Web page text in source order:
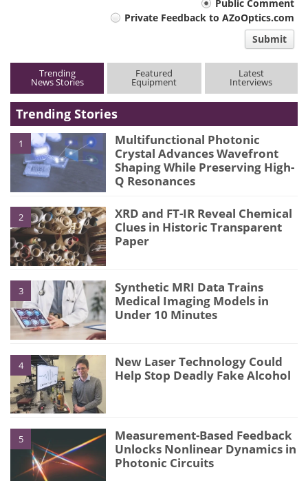
Public Comment
Private Feedback to AZoOptics.com
Submit
Trending
News Stories
Featured
Equipment
Latest
Interviews
Trending Stories
1
Multifunctional Photonic
Crystal Advances Wavefront
Shaping While Preserving High-
Q Resonances
2
XRD and FT-IR Reveal Chemical
Clues in Historic Transparent
Paper
3
Synthetic MRI Data Trains
Medical Imaging Models in
Under 10 Minutes
4
New Laser Technology Could
Help Stop Deadly Fake Alcohol
5
Measurement-Based Feedback
Unlocks Nonlinear Dynamics in
Photonic Circuits